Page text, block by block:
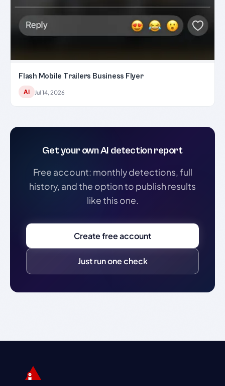
Flash Mobile Trailers Business Flyer
AI Jul 14, 2026
Get your own AI detection report
Free account: monthly detections, full
history, and the option to publish results
like this one.
Create free account
Just run one check